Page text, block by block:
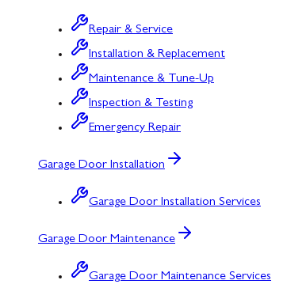
Repair & Service
Installation & Replacement
Maintenance & Tune-Up
Inspection & Testing
Emergency Repair
Garage Door Installation
Garage Door Installation Services
Garage Door Maintenance
Garage Door Maintenance Services